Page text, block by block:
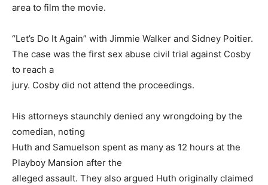
area to film the movie.
“Let’s Do It Again” with Jimmie Walker and Sidney Poitier.
The case was the first sex abuse civil trial against Cosby
to reach a
jury. Cosby did not attend the proceedings.
His attorneys staunchly denied any wrongdoing by the
comedian, noting
Huth and Samuelson spent as many as 12 hours at the
Playboy Mansion after the
alleged assault. They also argued Huth originally claimed